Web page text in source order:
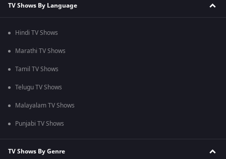
TV Shows By Language
Hindi TV Shows
Marathi TV Shows
Tamil TV Shows
Telugu TV Shows
Malayalam TV Shows
Punjabi TV Shows
TV Shows By Genre